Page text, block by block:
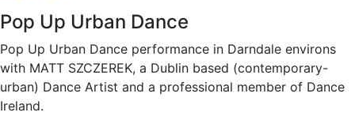
Pop Up Urban Dance
Pop Up Urban Dance performance in Darndale environs
with MATT SZCZEREK, a Dublin based (contemporary-
urban) Dance Artist and a professional member of Dance
Ireland.